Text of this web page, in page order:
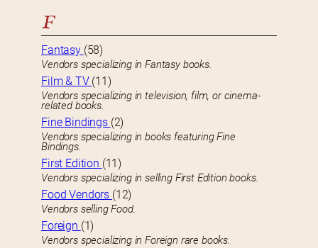
F
Fantasy (58)
Vendors specializing in Fantasy books.
Film & TV (11)
Vendors specializing in television, film, or cinema-
related books.
Fine Bindings (2)
Vendors specializing in books featuring Fine
Bindings.
First Edition (11)
Vendors specializing in selling First Edition books.
Food Vendors (12)
Vendors selling Food.
Foreign (1)
Vendors specializing in Foreign rare books.